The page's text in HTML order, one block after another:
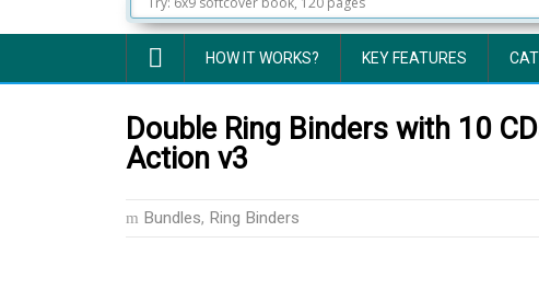
HOW IT WORKS? KEY FEATURES
Double Ring Binders with 10
Action v3
Bundles, Ring Binders